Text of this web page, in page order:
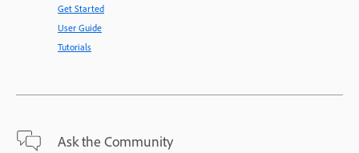
Get Started
User Guide
Tutorials
Ask the Community